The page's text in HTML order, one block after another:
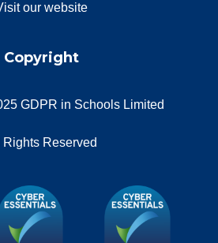
our website
Copyright
GDPR in Schools Limited
Rights Reserved